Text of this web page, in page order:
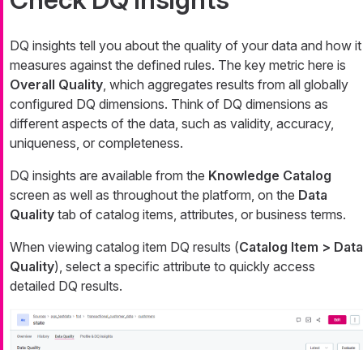
DQ insights tell you about the quality of your data and how it
measures against the defined rules. The key metric here is
Overall Quality , which aggregates results from all globally
configured DQ dimensions. Think of DQ dimensions as
different aspects of the data, such as validity, accuracy,
uniqueness, or completeness.
DQ insights are available from the Knowledge Catalog
screen as well as throughout the platform, on the Data
Quality tab of catalog items, attributes, or business terms.
When viewing catalog item DQ results (Catalog Item > Data
Quality), select a specific attribute to quickly access
detailed DQ results.